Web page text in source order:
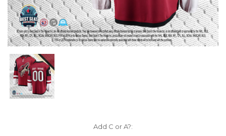
Add C or A?: